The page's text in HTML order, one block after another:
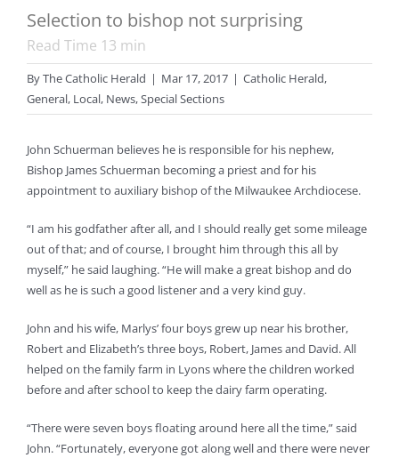
Selection to bishop not surprising
Read Time 13 min
ByThe Catholic Herald | Mar 17, 2017 | Catholic Herald,
General, Local, News,Special Sections
John Schuerman believes he is responsible for his nephew,
Bishop James Schuerman becoming a priest and for his
appointment to auxiliary bishop of the Milwaukee Archdiocese.
“I am his godfather after all, and I should really get some mileage
out of that; and of course, I brought him through this all by
myself,” he said laughing. “He will make a great bishop and do
well as he is such a good listener and a very kind guy.
John and his wife, Marlys’ four boys grew up near his brother,
Robert and Elizabeth’s three boys, Robert, James and David. All
helped on the family farm in Lyons where the children worked
before and after school to keep the dairy farm operating.
“There were seven boys floating around here all the time,” said
John. “Fortunately, everyone got along well and there were never